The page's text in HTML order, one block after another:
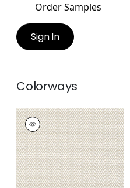
Order Samples
Sign In
Colorways
KERYLOS
Woven Fabric|Flax